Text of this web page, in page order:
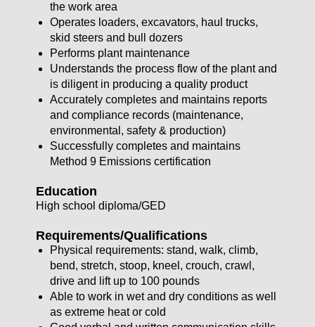
the work area
Operates loaders, excavators, haul trucks,
skid steers and bull dozers
Performs plant maintenance
Understands the process flow of the plant and
is diligent in producing a quality product
Accurately completes and maintains reports
and compliance records (maintenance,
environmental, safety & production)
Successfully completes and maintains
Method 9 Emissions certification
Education
High school diploma/GED
Requirements/Qualifications
Physical requirements: stand, walk, climb,
bend, stretch, stoop, kneel, crouch, crawl,
drive and lift up to 100 pounds
Able to work in wet and dry conditions as well
as extreme heat or cold